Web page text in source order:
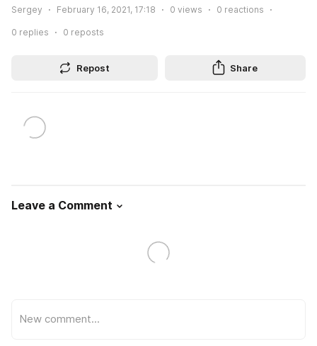
Sergey February 16, 2021, 17:18 0 views 0 reactions
0 replies 0 reposts
Repost Share
Leave a Comment